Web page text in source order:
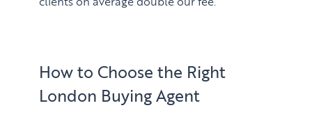
How to Choose the Right
London Buying Agent